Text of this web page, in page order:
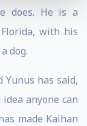
does. He is a
with his
dog.
Yunus has said,
anyone can
made Kaihan